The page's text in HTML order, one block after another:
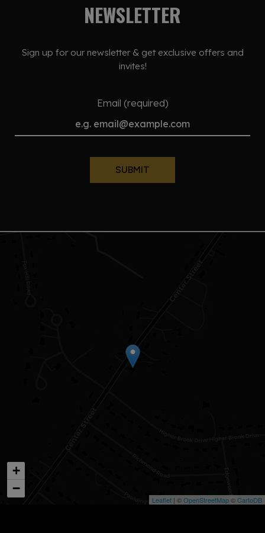
NEWSLETTER
Sign up for our newsletter & get exclusive offers and
invites!
Email (required)
SUBMIT
+
−
Leaflet | ©OpenStreetMap©CartoDB